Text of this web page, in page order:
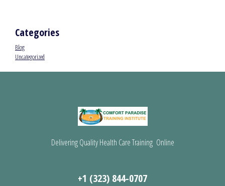
Categories
Blog
Uncategorized
Delivering Quality Health Care Training Online
+1 (323) 844-0707